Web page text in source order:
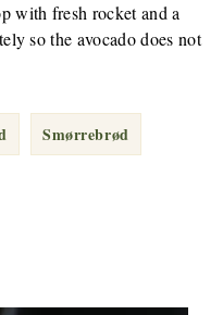
with fresh rocket and a
so the avocado does not
Smørrebrød